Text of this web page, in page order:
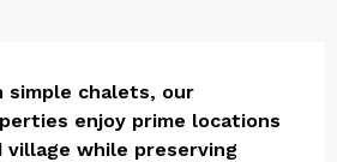
simple chalets, our
enjoy prime locations
while preserving